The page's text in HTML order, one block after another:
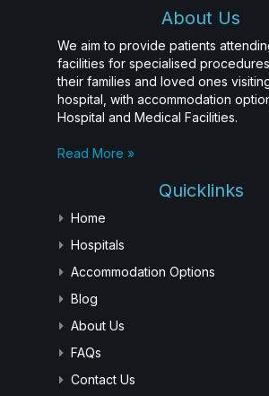
About Us
We aim to provide patients
facilities for specialised
their families and loved ones
hospital, with accommodation
Hospital and Medical Facilities.
Read More »
Quicklinks
Home
Hospitals
Accommodation Options
Blog
About Us
FAQs
Contact Us